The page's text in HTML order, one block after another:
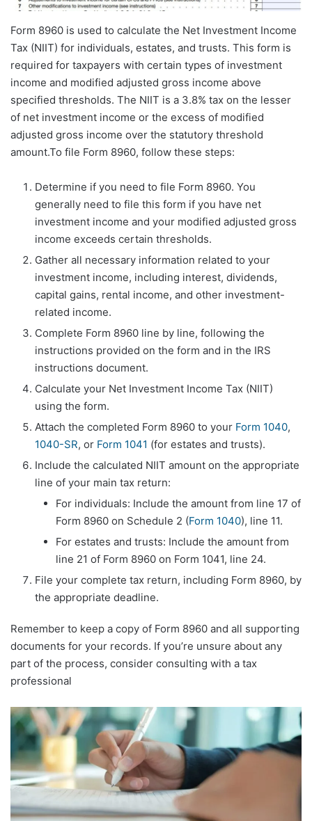
Form 8960 is used to calculate the Net Investment Income
Tax (NIIT) for individuals, estates, and trusts. This form is
required for taxpayers with certain types of investment
income and modified adjusted gross income above
specified thresholds. The NIIT is a 3.8% tax on the lesser
of net investment income or the excess of modified
adjusted gross income over the statutory threshold
amount.To file Form 8960, follow these steps:
Determine if you need to file Form 8960. You
generally need to file this form if you have net
investment income and your modified adjusted gross
income exceeds certain thresholds.
Gather all necessary information related to your
investment income, including interest, dividends,
capital gains, rental income, and other investment-
related income.
Complete Form 8960 line by line, following the
instructions provided on the form and in the IRS
instructions document.
Calculate your Net Investment Income Tax (NIIT)
using the form.
Attach the completed Form 8960 to your Form 1040,
1040-SR, or Form 1041 (for estates and trusts).
Include the calculated NIIT amount on the appropriate
line of your main tax return:
For individuals: Include the amount from line 17 of
Form 8960 on Schedule 2 (Form 1040), line 11.
For estates and trusts: Include the amount from
line 21 of Form 8960 on Form 1041, line 24.
File your complete tax return, including Form 8960, by
the appropriate deadline.
Remember to keep a copy of Form 8960 and all supporting
documents for your records. If you’re unsure about any
part of the process, consider consulting with a tax
professional